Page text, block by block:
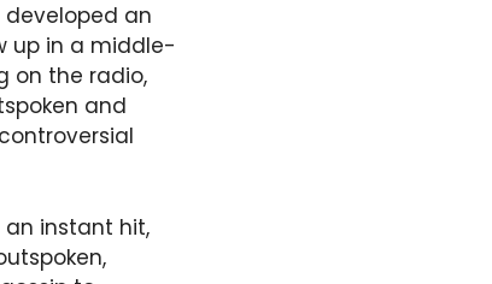
developed an
up in a middle-
on the radio,
and
an instant hit,